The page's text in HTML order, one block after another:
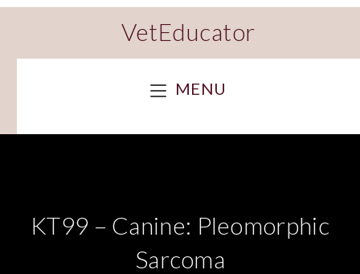
VetEducator
MENU
KT99 – Canine: Pleomorphic
Sarcoma